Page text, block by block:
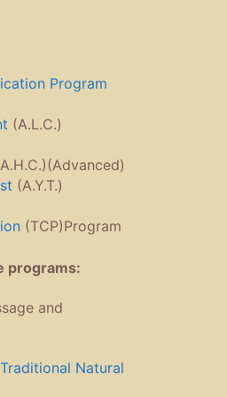
Program
(A.L.C.)
(A.Y.T.)
(TCP)Program
programs:
and
Natural